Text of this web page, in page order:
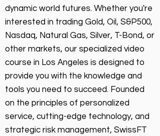
dynamic world futures. Whether you're
interested in trading Gold, Oil, S&P500,
Nasdaq, Natural Gas, Silver, T-Bond, or
other markets, our specialized video
course in Los Angeles is designed to
provide you with the knowledge and
tools you need to succeed. Founded
on the principles of personalized
service, cutting-edge technology, and
strategic risk management, SwissFT